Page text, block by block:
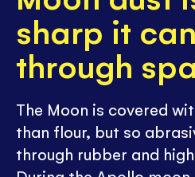
sharp it
through
The Moon is covered
than flour, but so
through rubber and